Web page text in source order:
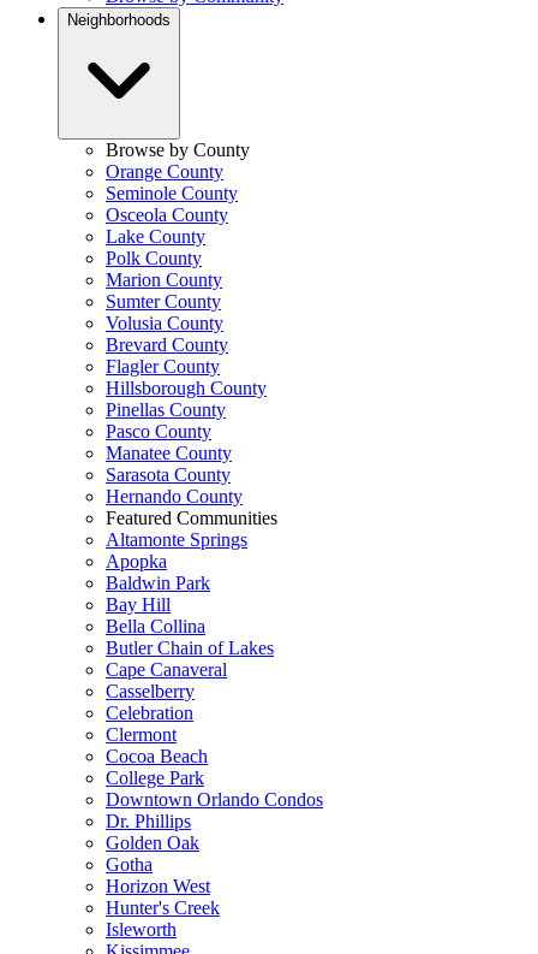
Neighborhoods
Browse by County
Orange County
Seminole County
Osceola County
Lake County
Polk County
Marion County
Sumter County
Volusia County
Brevard County
Flagler County
Hillsborough County
Pinellas County
Pasco County
Manatee County
Sarasota County
Hernando County
Featured Communities
Altamonte Springs
Apopka
Baldwin Park
Bay Hill
Bella Collina
Butler Chain of Lakes
Cape Canaveral
Casselberry
Celebration
Clermont
Cocoa Beach
College Park
Downtown Orlando Condos
Dr. Phillips
Golden Oak
Gotha
Horizon West
Hunter's Creek
Isleworth